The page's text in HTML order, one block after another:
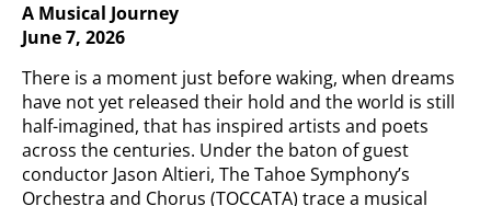
A Musical Journey
June 7, 2026
There is a moment just before waking, when dreams
have not yet released their hold and the world is still
half-imagined, that has inspired artists and poets
across the centuries. Under the baton of guest
conductor Jason Altieri, The Tahoe Symphony’s
Orchestra and Chorus (TOCCATA) trace a musical